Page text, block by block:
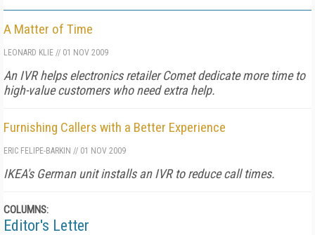
A Matter of Time
LEONARD KLIE // 01 NOV 2009
An IVR helps electronics retailer Comet dedicate more time to
high-value customers who need extra help.
Furnishing Callers with a Better Experience
ERIC FELIPE-BARKIN // 01 NOV 2009
IKEA's German unit installs an IVR to reduce call times.
COLUMNS:
Editor's Letter